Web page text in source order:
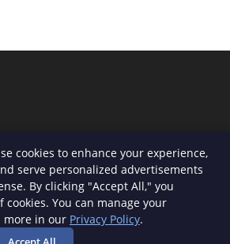
Privacy Policy
Terms and Conditions
Disclaimer
cookies to enhance your experience,
serve personalized advertisements
By clicking "Accept All," you
You can manage your
more in our Privacy Policy.